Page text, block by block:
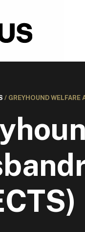
/ GREYHOUND WELFARE